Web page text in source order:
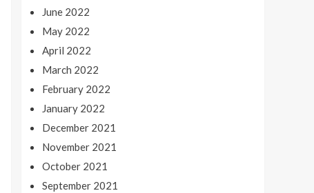
June 2022
May 2022
April 2022
March 2022
February 2022
January 2022
December 2021
November 2021
October 2021
September 2021